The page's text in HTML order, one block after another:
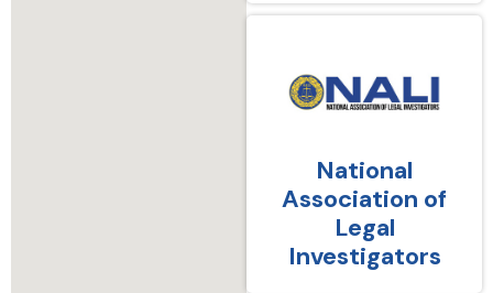
National
Association of
Legal
Investigators